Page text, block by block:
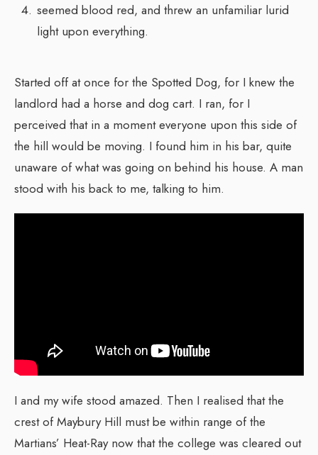
seemed blood red, and threw an unfamiliar lurid
light upon everything.
Started off at once for the Spotted Dog, for I knew the
landlord had a horse and dog cart. I ran, for I
perceived that in a moment everyone upon this side of
the hill would be moving. I found him in his bar, quite
unaware of what was going on behind his house. A man
stood with his back to me, talking to him.
I and my wife stood amazed. Then I realised that the
crest of Maybury Hill must be within range of the
Martians’ Heat-Ray now that the college was cleared out